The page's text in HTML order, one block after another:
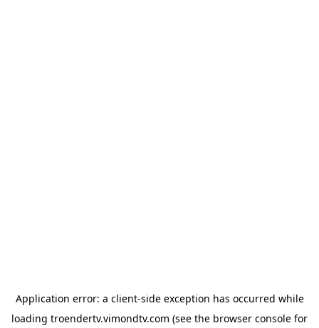
Application error: a client-side exception has occurred while
loading troendertv.vimondtv.com (see the browser console for